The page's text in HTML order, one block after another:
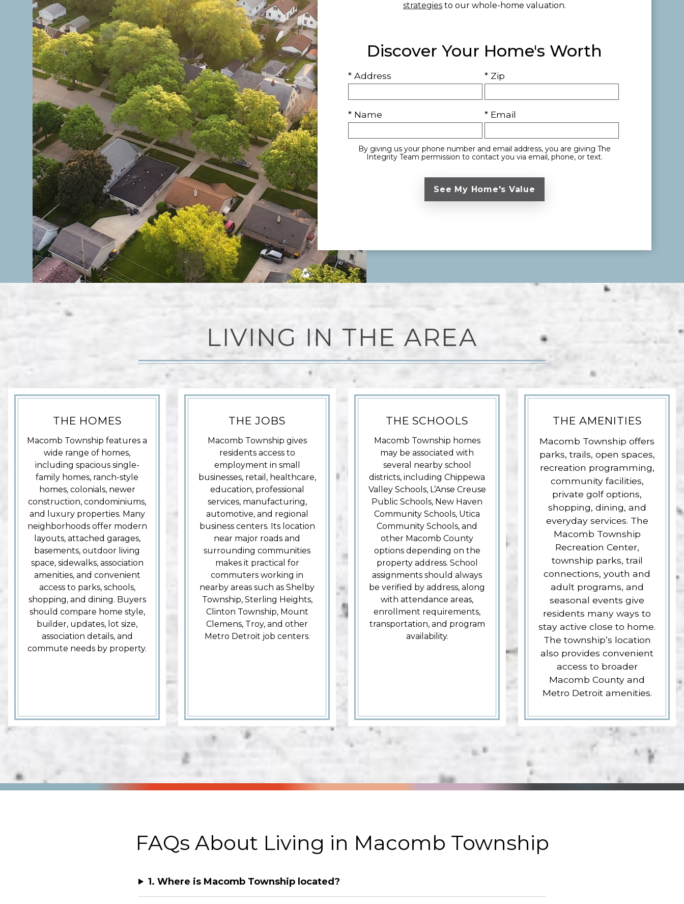
strategies to our whole-home valuation.
Discover Your Home's Worth
* Address * Zip
* Name * Email
By giving us your phone number and email address, you are giving The
Integrity Team permission to contact you via email, phone, or text.
LIVING IN THE AREA
THE HOMES
Macomb Township features a
wide range of homes,
including spacious single-
family homes, ranch-style
homes, colonials, newer
construction, condominiums,
and luxury properties. Many
neighborhoods offer modern
layouts, attached garages,
basements, outdoor living
space, sidewalks, association
amenities, and convenient
access to parks, schools,
shopping, and dining. Buyers
should compare home style,
builder, updates, lot size,
association details, and
commute needs by property.
THE JOBS
Macomb Township gives
residents access to
employment in small
businesses, retail, healthcare,
education, professional
services, manufacturing,
automotive, and regional
business centers. Its location
near major roads and
surrounding communities
makes it practical for
commuters working in
nearby areas such as Shelby
Township, Sterling Heights,
Clinton Township, Mount
Clemens, Troy, and other
Metro Detroit job centers.
THE SCHOOLS
Macomb Township homes
may be associated with
several nearby school
districts, including Chippewa
Valley Schools, L’Anse Creuse
Public Schools, New Haven
Community Schools, Utica
Community Schools, and
other Macomb County
options depending on the
property address. School
assignments should always
be verified by address, along
with attendance areas,
enrollment requirements,
transportation, and program
availability.
THE AMENITIES
Macomb Township offers
parks, trails, open spaces,
recreation programming,
community facilities,
private golf options,
shopping, dining, and
everyday services. The
Macomb Township
Recreation Center,
township parks, trail
connections, youth and
adult programs, and
seasonal events give
residents many ways to
stay active close to home.
The township’s location
also provides convenient
access to broader
Macomb County and
Metro Detroit amenities.
FAQs About Living in Macomb Township
1. Where is Macomb Township located?